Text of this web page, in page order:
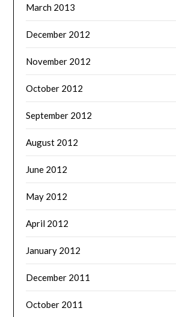
March 2013
December 2012
November 2012
October 2012
September 2012
August 2012
June 2012
May 2012
April 2012
January 2012
December 2011
October 2011